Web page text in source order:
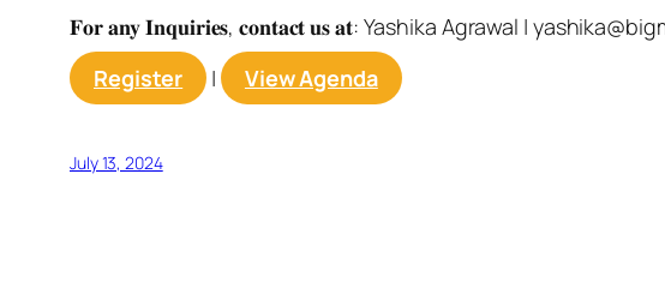
𝐅𝐨𝐫 𝐚𝐧𝐲 𝐈𝐧𝐪𝐮𝐢𝐫𝐢𝐞𝐬, 𝐜𝐨𝐧𝐭𝐚𝐜𝐭 𝐮𝐬 𝐚𝐭: Yashika Agrawal |
Register
| View Agenda
July 13, 2024